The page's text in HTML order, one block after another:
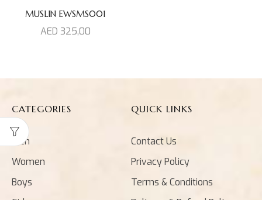
MUSLIN EWSMS001
AED 325,00
CATEGORIES
Men
Women
Boys
QUICK LINKS
Contact Us
Privacy Policy
Terms & Conditions